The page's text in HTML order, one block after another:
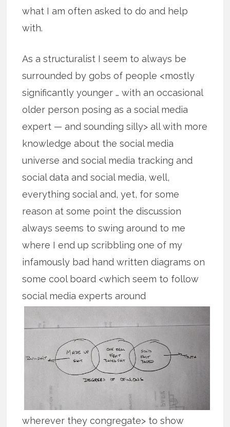
what I am often asked to do and help
with.
As a structuralist I seem to always be
surrounded by gobs of people <mostly
significantly younger … with an occasional
older person posing as a social media
expert — and sounding silly> all with more
knowledge about the social media
universe and social media tracking and
social data and social media, well,
everything social and, yet, for some
reason at some point the discussion
always seems to swing around to me
where I end up scribbling one of my
infamously bad hand written diagrams on
some cool board <which seem to follow
social media experts around
wherever they congregate> to show